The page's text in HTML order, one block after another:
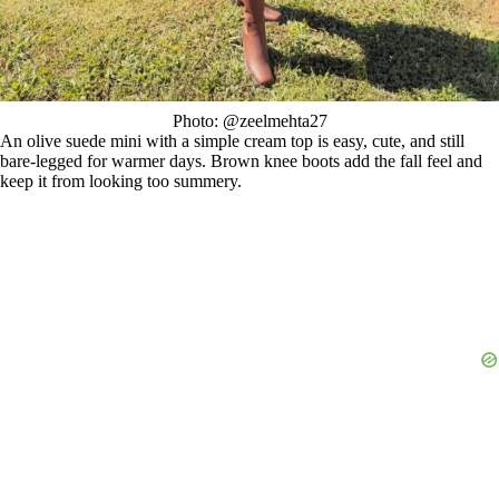
Photo: @zeelmehta27
An olive suede mini with a simple cream top is easy, cute, and still
bare-legged for warmer days. Brown knee boots add the fall feel and
keep it from looking too summery.